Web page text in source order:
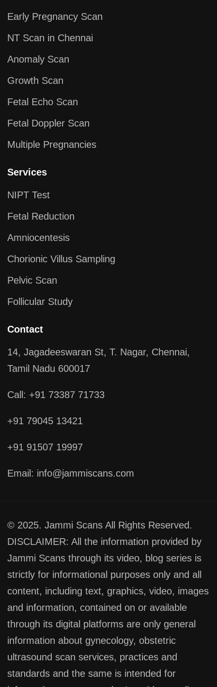
Early Pregnancy Scan
NT Scan in Chennai
Anomaly Scan
Growth Scan
Fetal Echo Scan
Fetal Doppler Scan
Multiple Pregnancies
Services
NIPT Test
Fetal Reduction
Amniocentesis
Chorionic Villus Sampling
Pelvic Scan
Follicular Study
Contact
14, Jagadeeswaran St, T. Nagar, Chennai,
Tamil Nadu 600017
Call: +91 73387 71733
+91 79045 13421
+91 91507 19997
Email: info@jammiscans.com
© 2025. Jammi Scans All Rights Reserved.
DISCLAIMER: All the information provided by
Jammi Scans through its video, blog series is
strictly for informational purposes only and all
content, including text, graphics, video, images
and information, contained on or available
through its digital platforms are only general
information about gynecology, obstetric
ultrasound scan services, practices and
standards and the same is intended for